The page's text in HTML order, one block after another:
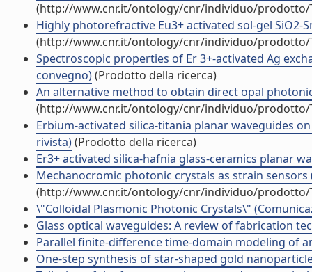
(http://www.cnr.it/ontology/cnr/individuo/prodotto/
Highly photorefractive Eu3+ activated sol-gel
(http://www.cnr.it/ontology/cnr/individuo/prodotto/
Spectroscopic properties of Er 3+-activated Ag
convegno)(Prodotto della ricerca)
An alternative method to obtain direct opal
(http://www.cnr.it/ontology/cnr/individuo/prodotto/
Erbium-activated silica-titania planar waveguides
rivista)(Prodotto della ricerca)
Er3+ activated silica-hafnia glass-ceramics planar
Mechanocromic photonic crystals as strain
(http://www.cnr.it/ontology/cnr/individuo/prodotto/
\"Colloidal Plasmonic Photonic Crystals\"
Glass optical waveguides: A review of fabrication
Parallel finite-difference time-domain modeling of
One-step synthesis of star-shaped gold